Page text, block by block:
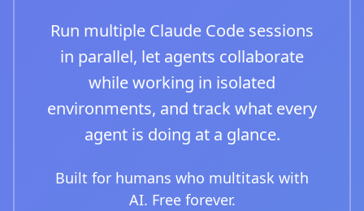
Run multiple Claude Code sessions
in parallel, let agents collaborate
while working in isolated
environments, and track what every
agent is doing at a glance.
Built for humans who multitask with
AI. Free forever.